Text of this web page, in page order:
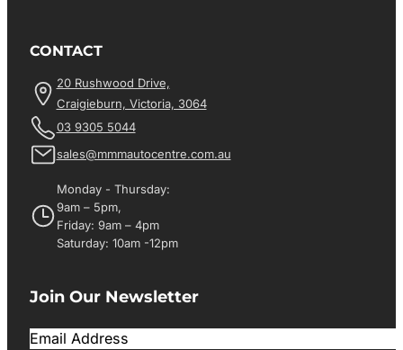
CONTACT
20 Rushwood Drive,
Craigieburn, Victoria, 3064
03 9305 5044
sales@mmmautocentre.com.au
Monday - Thursday:
9am – 5pm,
Friday: 9am – 4pm
Saturday: 10am -12pm
Join Our Newsletter